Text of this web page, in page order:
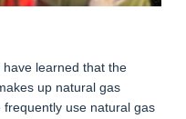
learned that the
up natural gas
frequently use natural gas